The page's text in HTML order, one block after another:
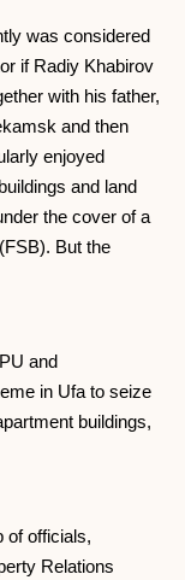
was considered
if Radiy Khabirov
with his father,
and then
enjoyed
and land
the cover of a
But the
and
in Ufa to seize
buildings,
of officials,
Relations